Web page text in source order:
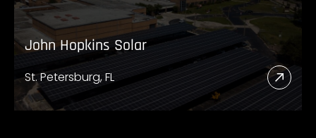
John Hopkins Solar
St. Petersburg, FL
Read
More